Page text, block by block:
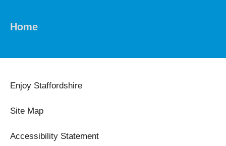
Home
Enjoy Staffordshire
Site Map
Accessibility Statement